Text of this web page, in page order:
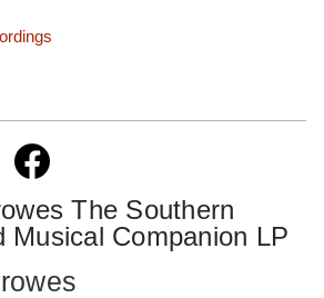
The Southern
Musical Companion LP